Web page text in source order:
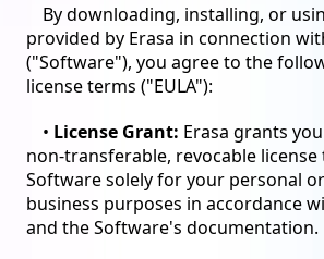
By downloading, installing, or
provided by Erasa in connection
("Software"), you agree to the
license terms ("EULA"):
• License Grant: Erasa grants
non-transferable, revocable license
Software solely for your personal
business purposes in accordance
and the Software's documentation.